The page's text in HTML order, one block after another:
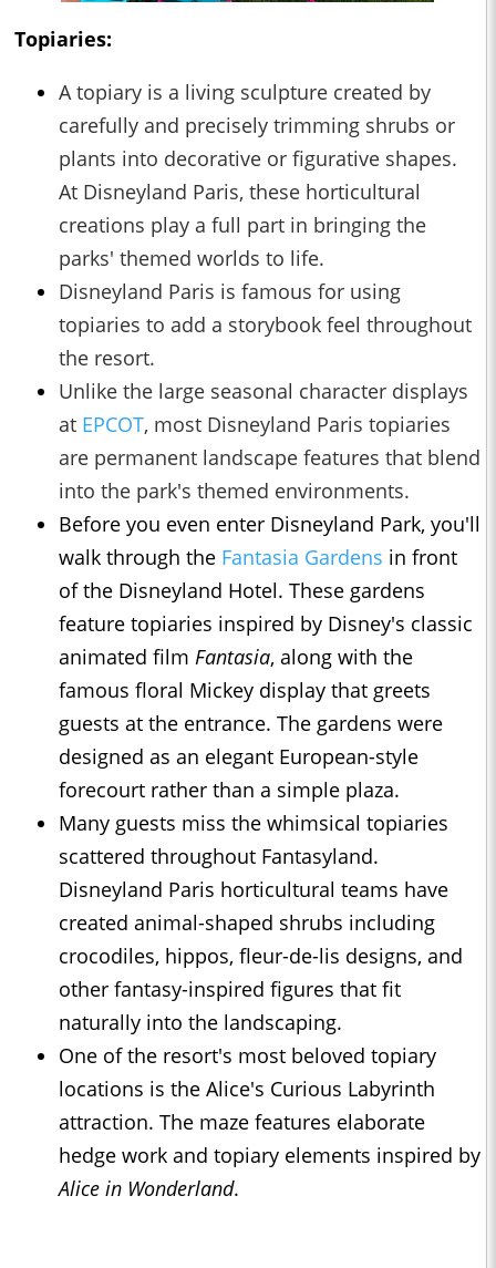
Topiaries:
A topiary is a living sculpture created by
carefully and precisely trimming shrubs or
plants into decorative or figurative shapes.
At Disneyland Paris, these horticultural
creations play a full part in bringing the
parks' themed worlds to life.
Disneyland Paris is famous for using
topiaries to add a storybook feel throughout
the resort.
Unlike the large seasonal character displays
at EPCOT, most Disneyland Paris topiaries
are permanent landscape features that blend
into the park's themed environments.
Before you even enter Disneyland Park, you'll
walk through the Fantasia Gardens in front
of the Disneyland Hotel. These gardens
feature topiaries inspired by Disney's classic
animated film Fantasia, along with the
famous floral Mickey display that greets
guests at the entrance. The gardens were
designed as an elegant European-style
forecourt rather than a simple plaza.
Many guests miss the whimsical topiaries
scattered throughout Fantasyland.
Disneyland Paris horticultural teams have
created animal-shaped shrubs including
crocodiles, hippos, fleur-de-lis designs, and
other fantasy-inspired figures that fit
naturally into the landscaping.
One of the resort's most beloved topiary
locations is the Alice's Curious Labyrinth
attraction. The maze features elaborate
hedge work and topiary elements inspired by
Alice in Wonderland.